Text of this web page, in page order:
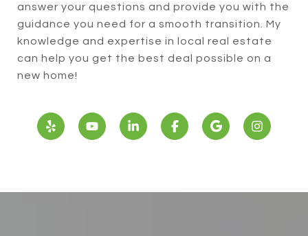
answer your questions and provide you with the
guidance you need for a smooth transition. My
knowledge and expertise in local real estate
can help you get the best deal possible on a
new home!